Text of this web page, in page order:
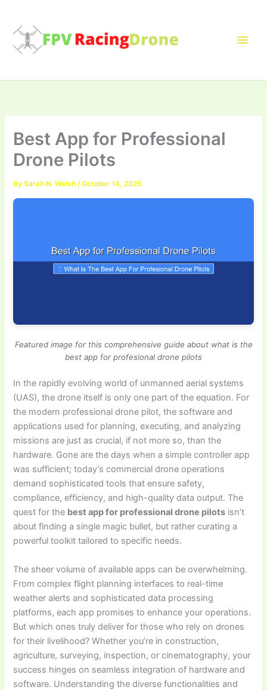
content
Best App for Professional
Drone Pilots
BySarah N. Welsh/October 14, 2025
Featured image for this comprehensive guide about what is the
best app for profesional drone pilots
In the rapidly evolving world of unmanned aerial systems
(UAS), the drone itself is only one part of the equation. For
the modern professional drone pilot, the software and
applications used for planning, executing, and analyzing
missions are just as crucial, if not more so, than the
hardware. Gone are the days when a simple controller app
was sufficient; today’s commercial drone operations
demand sophisticated tools that ensure safety,
compliance, efficiency, and high-quality data output. The
quest for the best app for professional drone pilots isn’t
about finding a single magic bullet, but rather curating a
powerful toolkit tailored to specific needs.
The sheer volume of available apps can be overwhelming.
From complex flight planning interfaces to real-time
weather alerts and sophisticated data processing
platforms, each app promises to enhance your operations.
But which ones truly deliver for those who rely on drones
for their livelihood? Whether you’re in construction,
agriculture, surveying, inspection, or cinematography, your
success hinges on seamless integration of hardware and
software. Understanding the diverse functionalities and